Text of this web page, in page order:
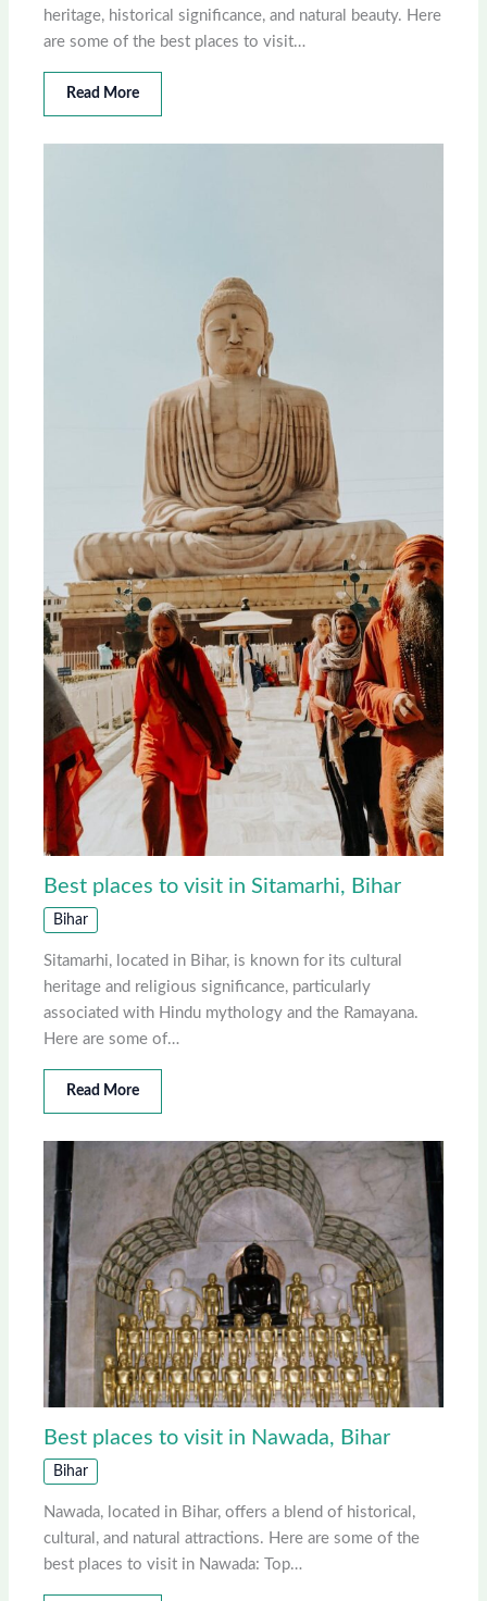
heritage, historical significance, and natural beauty. Here
are some of the best places to visit…
Read More
Best places to visit in Sitamarhi, Bihar
Bihar
Sitamarhi, located in Bihar, is known for its cultural
heritage and religious significance, particularly
associated with Hindu mythology and the Ramayana.
Here are some of…
Read More
Best places to visit in Nawada, Bihar
Bihar
Nawada, located in Bihar, offers a blend of historical,
cultural, and natural attractions. Here are some of the
best places to visit in Nawada: Top…